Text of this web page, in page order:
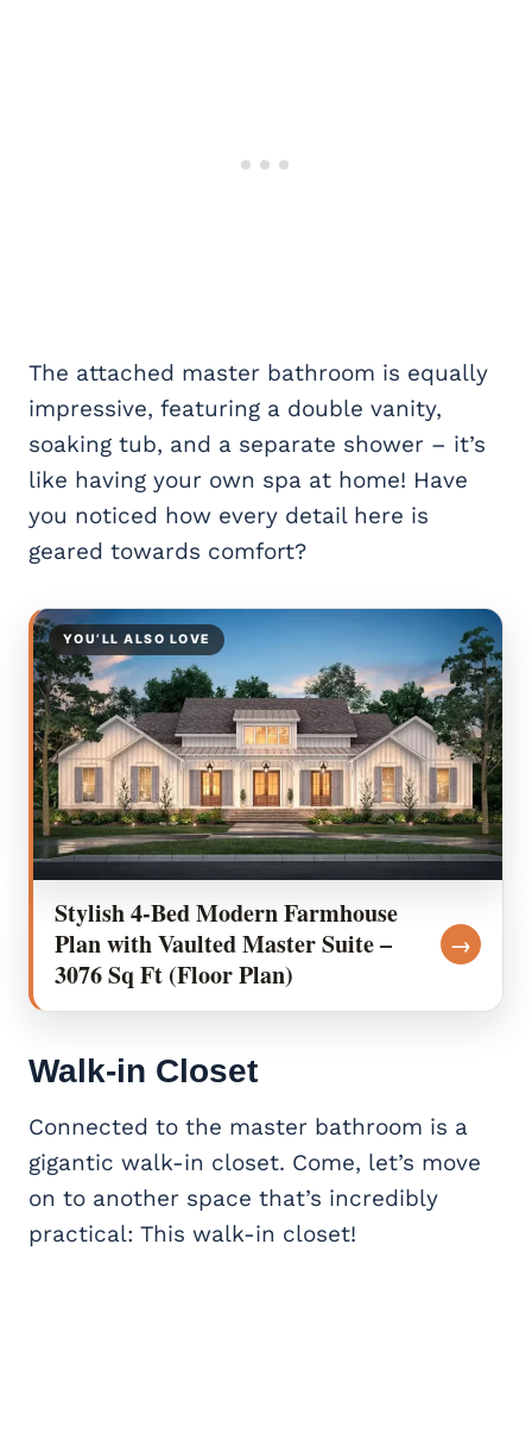
The attached master bathroom is equally
impressive, featuring a double vanity,
soaking tub, and a separate shower – it’s
like having your own spa at home! Have
you noticed how every detail here is
geared towards comfort?
YOU’LL ALSO LOVE
Stylish 4-Bed Modern Farmhouse
Plan with Vaulted Master Suite –
3076 Sq Ft (Floor Plan)
→
Walk-in Closet
Connected to the master bathroom is a
gigantic walk-in closet. Come, let’s move
on to another space that’s incredibly
practical: This walk-in closet!